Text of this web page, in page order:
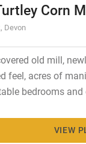
Corn
Devon
old mill,
feel, acres of
bedrooms and
VIEW